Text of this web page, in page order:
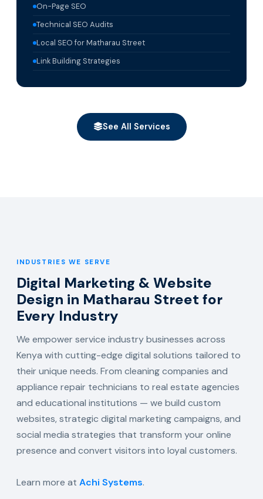
On-Page SEO
Technical SEO Audits
Local SEO for Matharau Street
Link Building Strategies
See All Services
INDUSTRIES WE SERVE
Digital Marketing & Website
Design in Matharau Street for
Every Industry
We empower service industry businesses across
Kenya with cutting-edge digital solutions tailored to
their unique needs. From cleaning companies and
appliance repair technicians to real estate agencies
and educational institutions — we build custom
websites, strategic digital marketing campaigns, and
social media strategies that transform your online
presence and convert visitors into loyal customers.
Learn more at Achi Systems.